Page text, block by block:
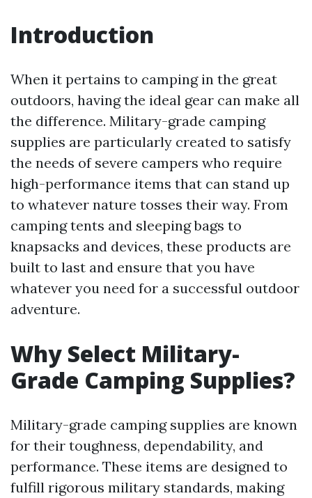
Introduction
When it pertains to camping in the great
outdoors, having the ideal gear can make all
the difference. Military-grade camping
supplies are particularly created to satisfy
the needs of severe campers who require
high-performance items that can stand up
to whatever nature tosses their way. From
camping tents and sleeping bags to
knapsacks and devices, these products are
built to last and ensure that you have
whatever you need for a successful outdoor
adventure.
Why Select Military-
Grade Camping Supplies?
Military-grade camping supplies are known
for their toughness, dependability, and
performance. These items are designed to
fulfill rigorous military standards, making